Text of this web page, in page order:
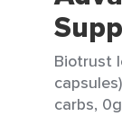
Biotrust
carbs,